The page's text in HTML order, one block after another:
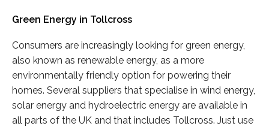
Green Energy in Tollcross
Consumers are increasingly looking for green energy,
also known as renewable energy, as a more
environmentally friendly option for powering their
homes. Several suppliers that specialise in wind energy,
solar energy and hydroelectric energy are available in
all parts of the UK and that includes Tollcross. Just use